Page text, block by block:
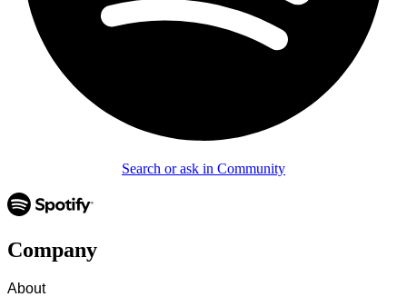
Search or ask in Community
Company
About